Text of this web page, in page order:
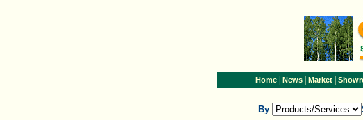
Home| News| Market|
By